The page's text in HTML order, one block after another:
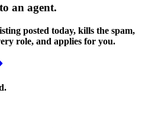
an agent.
posted today, kills the spam,
role, and applies for you.